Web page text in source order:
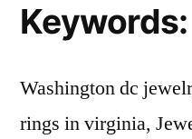
Keywords:
Washington dc
rings in virginia,